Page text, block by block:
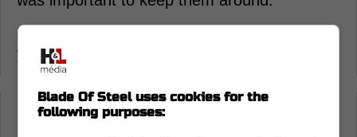
Now, they get to stay in Toronto for the next
year and will be viable options for the lineup.
Loading from Twitter ...
Blade Of Steel uses cookies for the
following purposes: